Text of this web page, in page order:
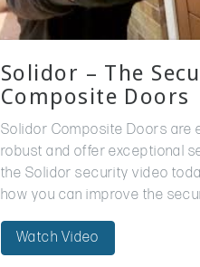
Solidor – The
Composite Doors
Solidor Composite Doors are
robust and offer exceptional
the Solidor security video
how you can improve the
home. We offer Solidor doors
customers…
Watch Video